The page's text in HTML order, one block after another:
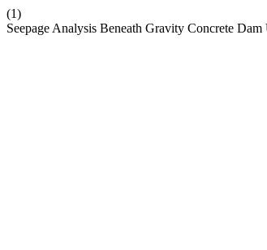
(1)
Seepage Analysis Beneath Gravity Concrete